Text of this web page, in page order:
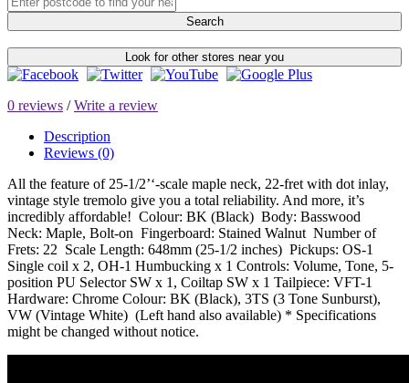
Search
Look for other stores near you
0 reviews /Write a review
Description
Reviews (0)
All the feature of 25-1/2’‘-scale maple neck, 22-fret with dot inlay,
vintage style tremolo give you a total reliability. And more, it’s
incredibly affordable! Colour: BK (Black) Body: Basswood
Neck: Maple, Bolt-on Fingerboard: Stained Walnut Number of
Frets: 22 Scale Length: 648mm (25-1/2 inches) Pickups: OS-1
Single coil x 2, OH-1 Humbucking x 1 Controls: Volume, Tone, 5-
position PU Selector SW x 1, Coiltap SW x 1 Tailpiece: VFT-1
Hardware: Chrome Colour: BK (Black), 3TS (3 Tone Sunburst),
VW (Vintage White) (Left hand also available) * Specifications
might be changed without notice.